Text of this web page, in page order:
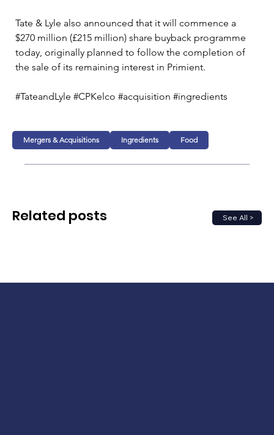
Tate & Lyle also announced that it will commence a
$270 million (£215 million) share buyback programme
today, originally planned to follow the completion of
the sale of its remaining interest in Primient.
#TateandLyle #CPKelco #acquisition #ingredients
Mergers & Acquisitions Ingredients Food
See All >
Related posts